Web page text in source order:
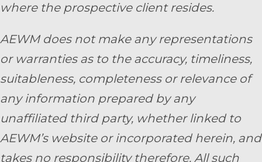
where the prospective client resides.
AEWM does not make any representations
or warranties as to the accuracy, timeliness,
suitableness, completeness or relevance of
any information prepared by any
unaffiliated third party, whether linked to
AEWM’s website or incorporated herein, and
takes no responsibility therefore. All such